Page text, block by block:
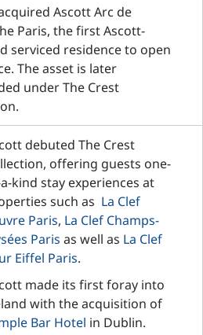
Ascott Arc de
Paris, the first Ascott-
serviced residence to open
The asset is later
under The Crest
debuted The Crest
offering guests one-
kind stay experiences at
such as La Clef
Paris, La Clef Champs-
Paris as well as La Clef
Eiffel Paris.
made its first foray into
with the acquisition of
Bar Hotel in Dublin.